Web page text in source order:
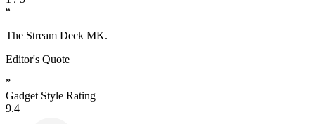
“
The Stream Deck MK.
Editor's Quote
”
Gadget Style Rating
9.4